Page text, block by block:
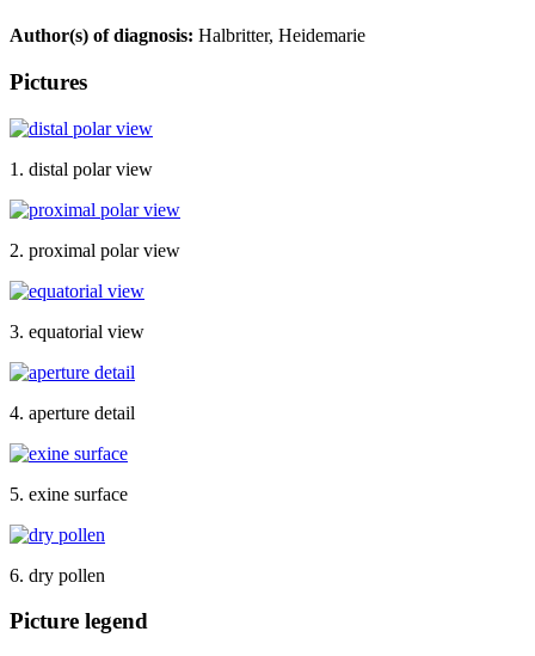
Author(s) of diagnosis: Halbritter, Heidemarie
Pictures
1. distal polar view
2. proximal polar view
3. equatorial view
4. aperture detail
5. exine surface
6. dry pollen
Picture legend